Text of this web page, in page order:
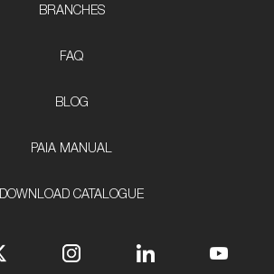
BRANCHES
FAQ
BLOG
PAIA MANUAL
DOWNLOAD CATALOGUE